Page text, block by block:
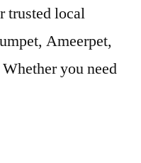
trusted local
Ameerpet,
you need